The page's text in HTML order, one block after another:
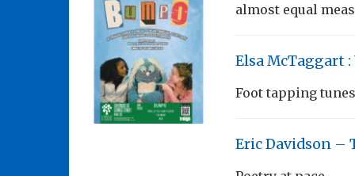
almost equal
Elsa McTaggart
Foot tapping
Eric Davidson –